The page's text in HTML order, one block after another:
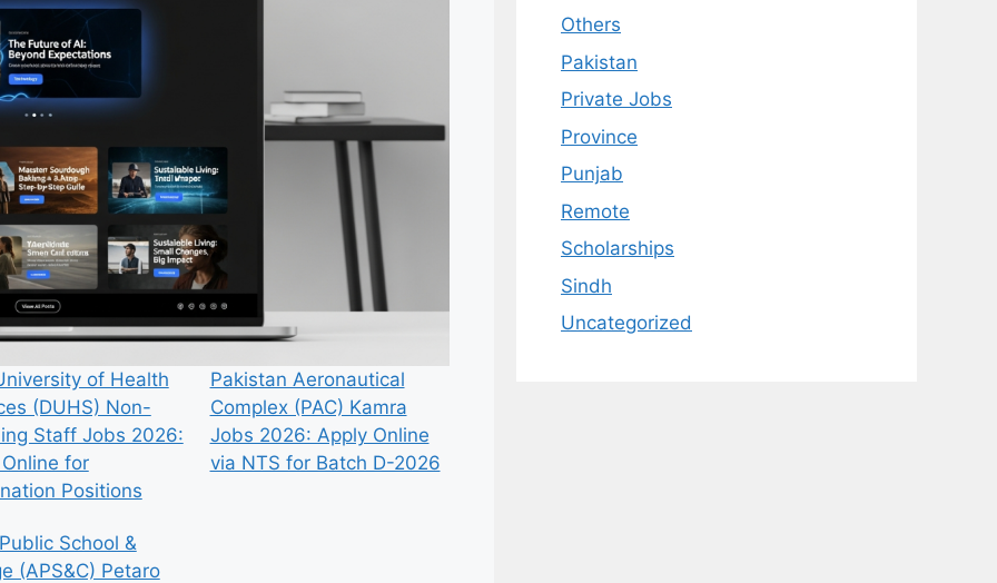
of Health
(DUHS) Non-
Staff Jobs 2026:
for
Positions
Pakistan Aeronautical
Complex (PAC) Kamra
Jobs 2026: Apply Online
via NTS for Batch D-2026
School &
(APS&C) Petaro
Others
Pakistan
Private Jobs
Province
Punjab
Remote
Scholarships
Sindh
Uncategorized